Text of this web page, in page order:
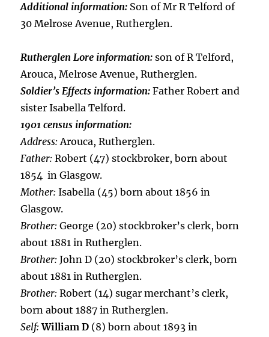
Additional information: Son of Mr R Telford of
30 Melrose Avenue, Rutherglen.
Rutherglen Lore information:son of R Telford,
Arouca, Melrose Avenue, Rutherglen.
Soldier’s Effects information:Father Robert and
sister Isabella Telford.
1901 census information:
Address:Arouca, Rutherglen.
Father: Robert (47) stockbroker, born about
1854 in Glasgow.
Mother: Isabella (45) born about 1856 in
Glasgow.
Brother: George (20) stockbroker’s clerk, born
about 1881 in Rutherglen.
Brother: John D (20) stockbroker’s clerk, born
about 1881 in Rutherglen.
Brother: Robert (14) sugar merchant’s clerk,
born about 1887 in Rutherglen.
Self: William D (8) born about 1893 in